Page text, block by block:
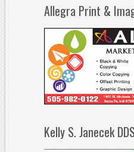
Allegra Print &
Kelly S. Janecek